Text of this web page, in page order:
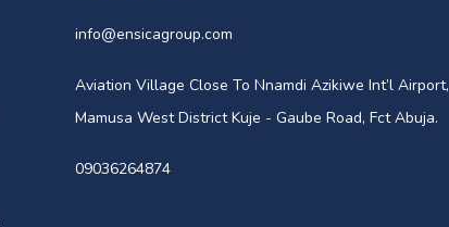
info@ensicagroup.com
Aviation Village Close To Nnamdi Azikiwe Int’l Airport,
Mamusa West District Kuje - Gaube Road, Fct Abuja.
09036264874